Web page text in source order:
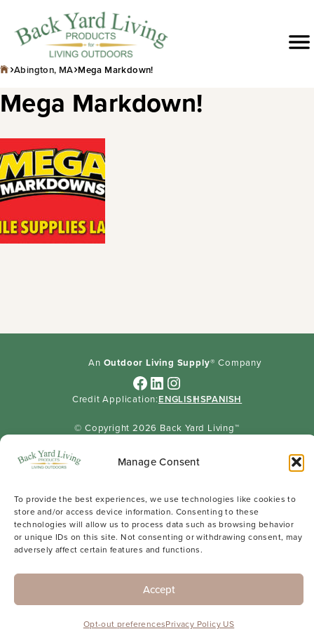
Manage Consent
To provide the best experiences, we use technologies like cookies to
store and/or access device information. Consenting to these
technologies will allow us to process data such as browsing behavior
or unique IDs on this site. Not consenting or withdrawing consent, may
adversely affect certain features and functions.
Accept
Opt-out preferencesPrivacy Policy US
Menu
›Abington, MA›Mega Markdown!
Mega Markdown!
An Outdoor Living Supply® Company
Facebook
LinkedIn
Instagram
Credit Application:ENGLISHSPANISH
© Copyright 2026 Back Yard Living™